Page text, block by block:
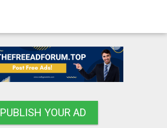
PUBLISH YOUR AD